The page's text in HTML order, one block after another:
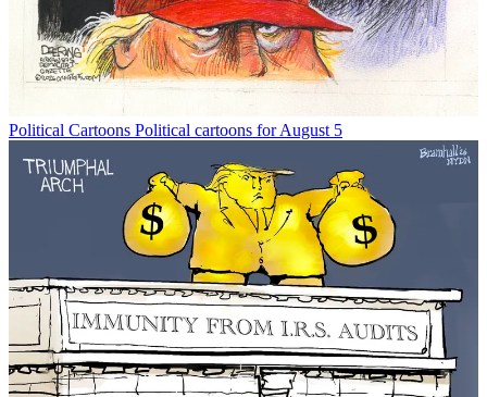
Political Cartoons Political cartoons for August 5